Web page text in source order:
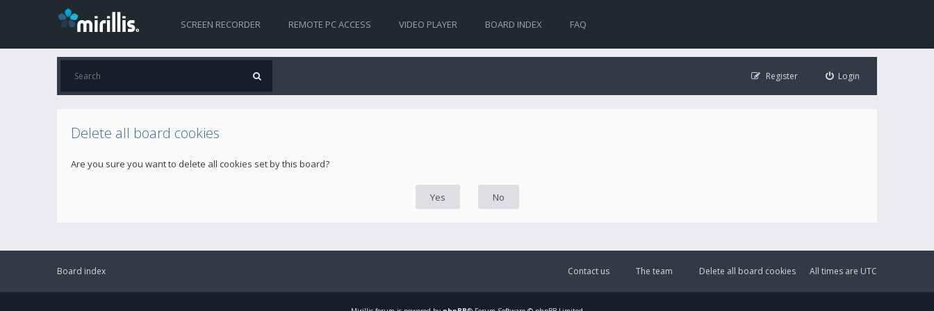
SCREEN RECORDER REMOTE PC ACCESS VIDEO PLAYER BOARD INDEX FAQ
Login
Register
Delete all board cookies
Are you sure you want to delete all cookies set by this board?
Board index All times are UTC
Delete all board cookies
The team
Contact us